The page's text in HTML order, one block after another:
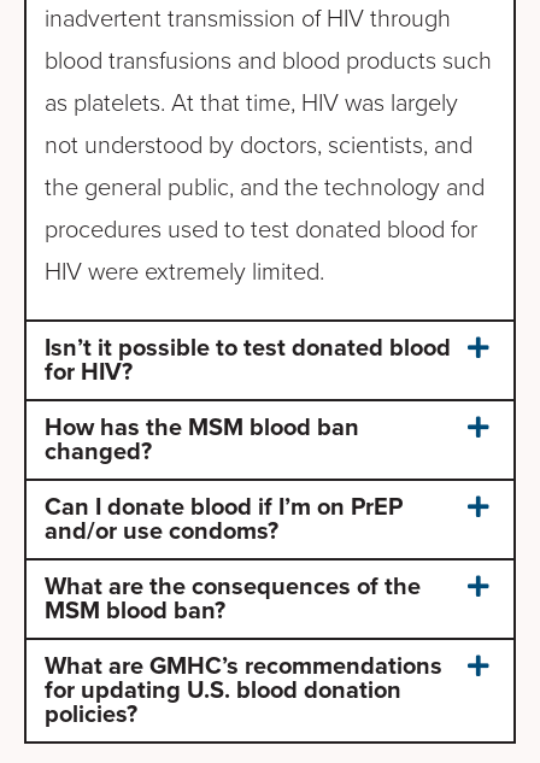
inadvertent transmission of HIV through
blood transfusions and blood products such
as platelets. At that time, HIV was largely
not understood by doctors, scientists, and
the general public, and the technology and
procedures used to test donated blood for
HIV were extremely limited.
Isn’t it possible to test donated blood
for HIV?
How has the MSM blood ban
changed?
Can I donate blood if I’m on PrEP
and/or use condoms?
What are the consequences of the
MSM blood ban?
What are GMHC’s recommendations
for updating U.S. blood donation
policies?